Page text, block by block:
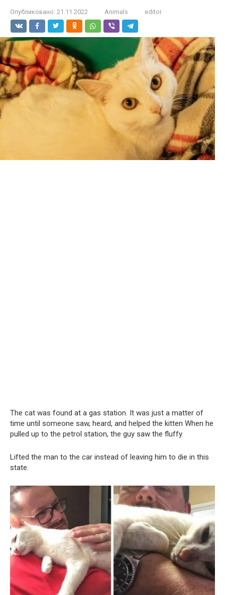
Опубликовано: 21.11.2022 Animals editor
The cat was found at a gas station. It was just a matter of
time until someone saw, heard, and helped the kitten When he
pulled up to the petrol station, the guy saw the fluffy.
Lifted the man to the car instead of leaving him to die in this
state.